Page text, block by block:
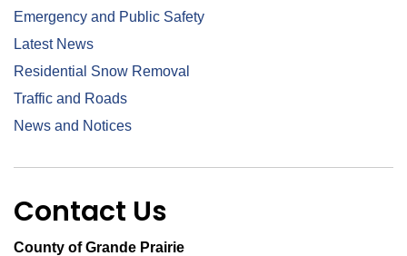
Emergency and Public Safety
Latest News
Residential Snow Removal
Traffic and Roads
News and Notices
Contact Us
County of Grande Prairie